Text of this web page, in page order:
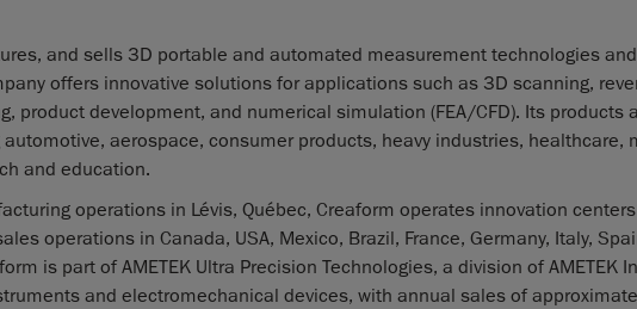
and sells 3D portable and automated measurement technologies
offers innovative solutions for applications such as 3D scanning,
product development, and numerical simulation (FEA/CFD). Its products
aerospace, consumer products, heavy industries, healthcare,
and education.
operations in Lévis, Québec, Creaform operates innovation
operations in Canada, USA, Mexico, Brazil, France, Germany, Italy,
is part of AMETEK Ultra Precision Technologies, a division of AMETEK
and electromechanical devices, with annual sales of